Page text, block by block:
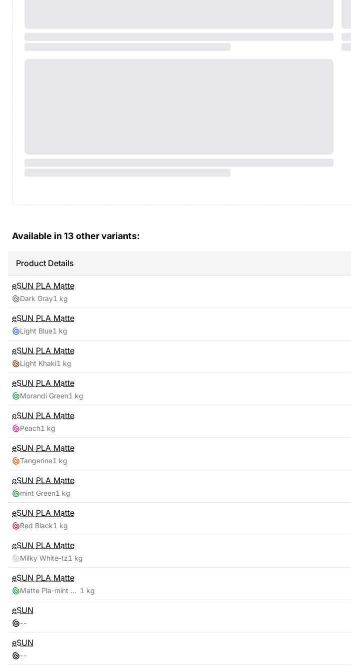
Available in 13 other variants:
Product Details
eSUN PLA Matte
Dark Gray1 kg
eSUN PLA Matte
Light Blue1 kg
eSUN PLA Matte
Light Khaki1 kg
eSUN PLA Matte
Morandi Green1 kg
eSUN PLA Matte
Peach1 kg
eSUN PLA Matte
Tangerine1 kg
eSUN PLA Matte
mint Green1 kg
eSUN PLA Matte
Red Black1 kg
eSUN PLA Matte
Milky White-tz1 kg
eSUN PLA Matte
Matte Pla-mint Green 1 kg
eSUN
--
eSUN
--